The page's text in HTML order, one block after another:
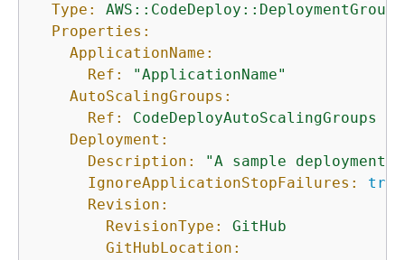
Type:
AWS::CodeDeploy::DeploymentGroup
Properties:
ApplicationName:
Ref:
"ApplicationName"
AutoScalingGroups:
Ref:
CodeDeployAutoScalingGroups
Deployment:
Description:
"A sample deployment"
IgnoreApplicationStopFailures:
true
Revision:
RevisionType:
GitHub
GitHubLocation: